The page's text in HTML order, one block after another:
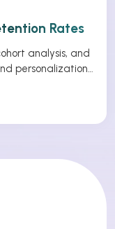
Rates
analysis, and
personalization